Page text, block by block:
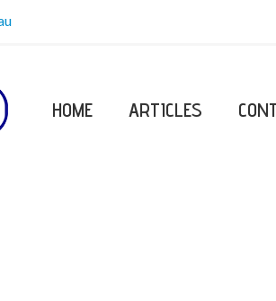
HOME ARTICLES